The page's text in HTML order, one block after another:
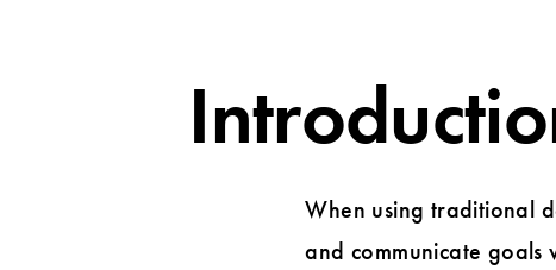
When using traditional
and communicate goals